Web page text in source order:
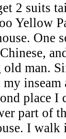
2 suits
Yellow
One
man.
my
place
part of
I walk